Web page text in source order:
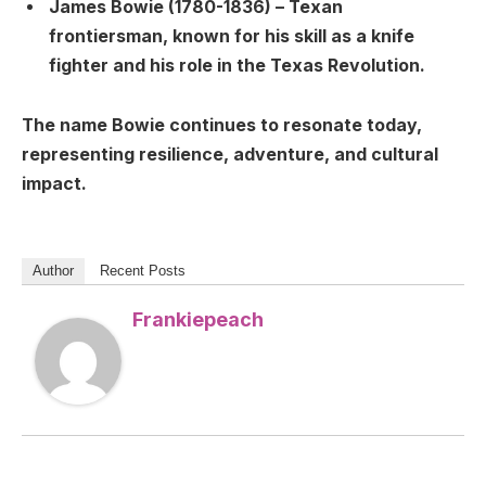
James Bowie (1780-1836) – Texan
frontiersman, known for his skill as a knife
fighter and his role in the Texas Revolution.
The name Bowie continues to resonate today,
representing resilience, adventure, and cultural
impact.
Author Recent Posts
Frankiepeach